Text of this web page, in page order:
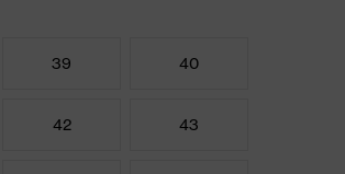
39 40
42 43